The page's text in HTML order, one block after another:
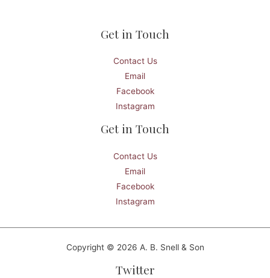
Get in Touch
Contact Us
Email
Facebook
Instagram
Get in Touch
Contact Us
Email
Facebook
Instagram
Copyright © 2026 A. B. Snell & Son
Twitter